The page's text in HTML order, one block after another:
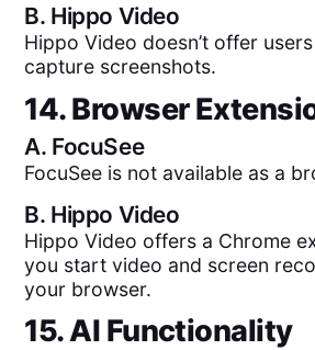
B. Hippo Video
Hippo Video doesn’t offer
capture screenshots.
14. Browser
A. FocuSee
FocuSee is not available as a
B. Hippo Video
Hippo Video offers a Chrome
you start video and screen
your browser.
15. AI Functionality